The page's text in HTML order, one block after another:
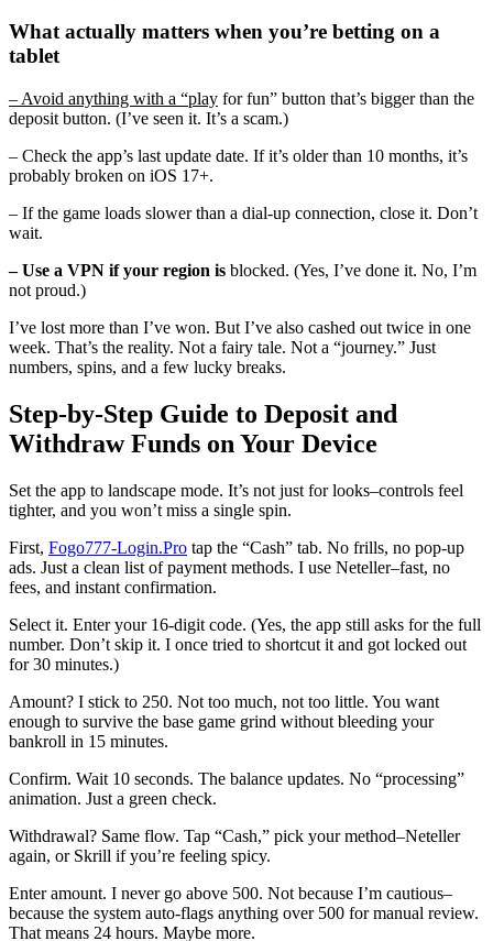
What actually matters when you’re betting on a
tablet
– Avoid anything with a “play for fun” button that’s bigger than the
deposit button. (I’ve seen it. It’s a scam.)
– Check the app’s last update date. If it’s older than 10 months, it’s
probably broken on iOS 17+.
– If the game loads slower than a dial-up connection, close it. Don’t
wait.
– Use a VPN if your region is blocked. (Yes, I’ve done it. No, I’m
not proud.)
I’ve lost more than I’ve won. But I’ve also cashed out twice in one
week. That’s the reality. Not a fairy tale. Not a “journey.” Just
numbers, spins, and a few lucky breaks.
Step-by-Step Guide to Deposit and
Withdraw Funds on Your Device
Set the app to landscape mode. It’s not just for looks–controls feel
tighter, and you won’t miss a single spin.
First, Fogo777-Login.Pro tap the “Cash” tab. No frills, no pop-up
ads. Just a clean list of payment methods. I use Neteller–fast, no
fees, and instant confirmation.
Select it. Enter your 16-digit code. (Yes, the app still asks for the full
number. Don’t skip it. I once tried to shortcut it and got locked out
for 30 minutes.)
Amount? I stick to 250. Not too much, not too little. You want
enough to survive the base game grind without bleeding your
bankroll in 15 minutes.
Confirm. Wait 10 seconds. The balance updates. No “processing”
animation. Just a green check.
Withdrawal? Same flow. Tap “Cash,” pick your method–Neteller
again, or Skrill if you’re feeling spicy.
Enter amount. I never go above 500. Not because I’m cautious–
because the system auto-flags anything over 500 for manual review.
That means 24 hours. Maybe more.